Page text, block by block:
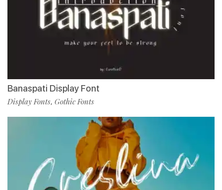
Banaspati Display Font
Display Fonts, Gothic Fonts